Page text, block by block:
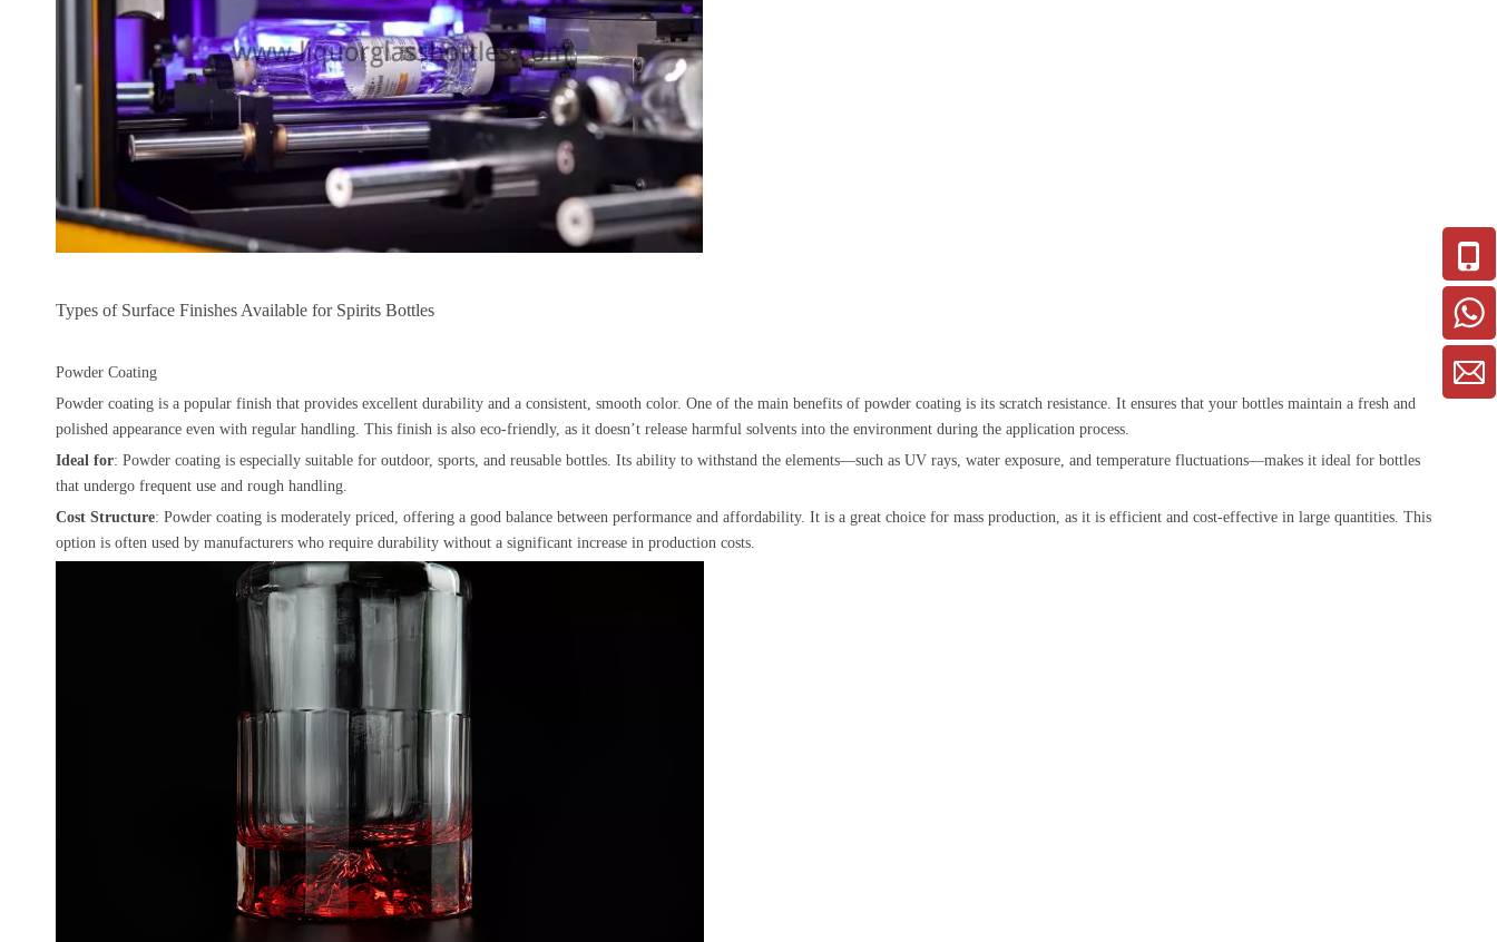
Types of Surface Finishes Available for Spirits Bottles
Powder Coating
Powder coating is a popular finish that provides excellent durability and a consistent, smooth color. One of the main benefits of powder coating is its scratch resistance. It ensures that your bottles maintain a fresh and
polished appearance even with regular handling. This finish is also eco-friendly, as it doesn’t release harmful solvents into the environment during the application process.
Ideal for: Powder coating is especially suitable for outdoor, sports, and reusable bottles. Its ability to withstand the elements—such as UV rays, water exposure, and temperature fluctuations—makes it ideal for bottles
that undergo frequent use and rough handling.
Cost Structure: Powder coating is moderately priced, offering a good balance between performance and affordability. It is a great choice for mass production, as it is efficient and cost-effective in large quantities. This
option is often used by manufacturers who require durability without a significant increase in production costs.